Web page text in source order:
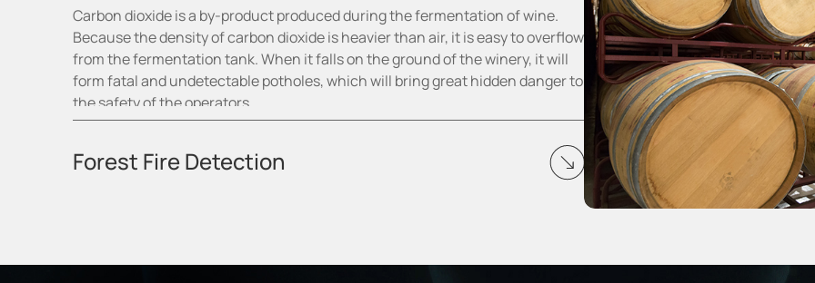
2
Carbon dioxide is a by-product produced during the fermentation of wine.
Because the density of carbon dioxide is heavier than air, it is easy to overflow
from the fermentation tank. When it falls on the ground of the winery, it will
form fatal and undetectable potholes, which will bring great hidden danger to
the safety of the operators.
Forest Fire Detection